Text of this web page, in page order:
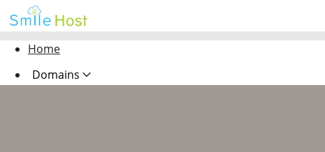
Home
Domains